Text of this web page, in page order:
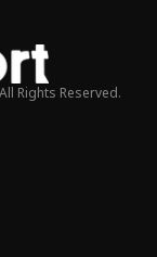
Rights Reserved.